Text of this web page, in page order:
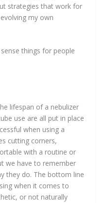
strategies that work for
my own
things for people
lifespan of a nebulizer
use are all put in place
when using a
cutting corners,
with a routine or
we have to remember
they do. The bottom line
when it comes to
or not naturally